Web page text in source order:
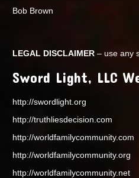
Bob Brown
LEGAL DISCLAIMER – use any
Sword Light, LLC
http://swordlight.org
http://truthliesdecision.com
http://worldfamilycommunity.com
http://worldfamilycommunity.org
http://worldfamilycommunity.net